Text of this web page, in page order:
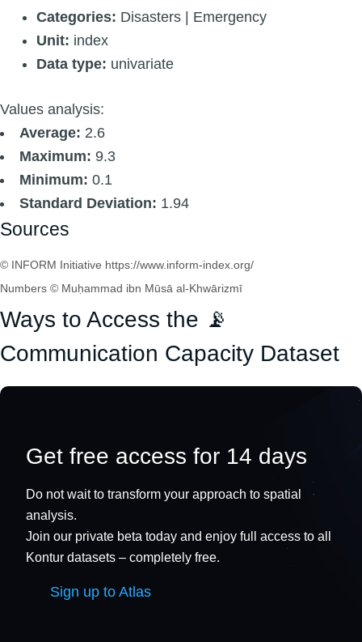
Categories: Disasters | Emergency
Unit: index
Data type: univariate
Values analysis:
Average: 2.6
Maximum: 9.3
Minimum: 0.1
Standard Deviation: 1.94
Sources
© INFORM Initiative https://www.inform-index.org/
Numbers © Muḥammad ibn Mūsā al-Khwārizmī
Ways to Access the 📡
Communication Capacity Dataset
Get free access for 14 days
Do not wait to transform your approach to spatial
analysis.
Join our private beta today and enjoy full access to all
Kontur datasets – completely free.
Sign up to Atlas